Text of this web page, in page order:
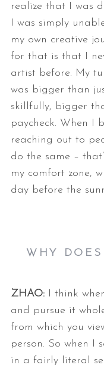
realize that I was
I was simply
my own creative
for that is that I
artist before. My
was bigger than
skillfully, bigger
paycheck. When I
reaching out to
do the same –
my comfort zone,
day before the
WHY
ZHAO: I think
and pursue it
from which you
person. So when I
in a fairly literal